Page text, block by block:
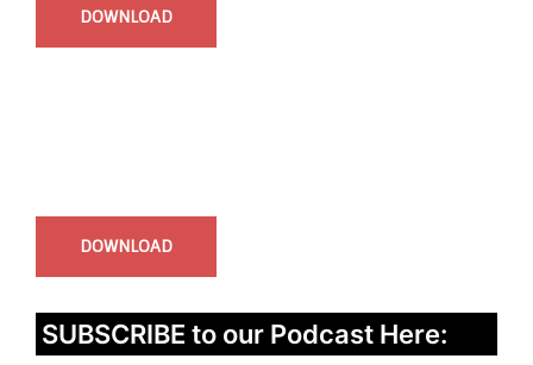
DOWNLOAD
DOWNLOAD
SUBSCRIBE to our Podcast Here: